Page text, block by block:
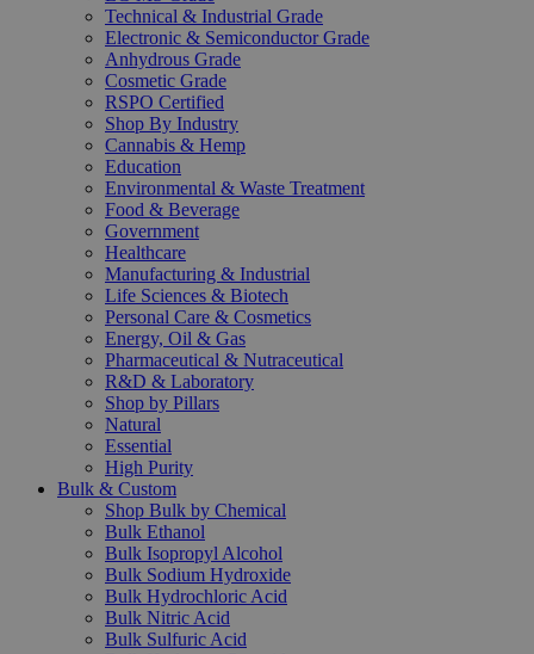
Technical & Industrial Grade
Electronic & Semiconductor Grade
Anhydrous Grade
Cosmetic Grade
RSPO Certified
Shop By Industry
Cannabis & Hemp
Education
Environmental & Waste Treatment
Food & Beverage
Government
Healthcare
Manufacturing & Industrial
Life Sciences & Biotech
Personal Care & Cosmetics
Energy, Oil & Gas
Pharmaceutical & Nutraceutical
R&D & Laboratory
Shop by Pillars
Natural
Essential
High Purity
Bulk & Custom
Shop Bulk by Chemical
Bulk Ethanol
Bulk Isopropyl Alcohol
Bulk Sodium Hydroxide
Bulk Hydrochloric Acid
Bulk Nitric Acid
Bulk Sulfuric Acid